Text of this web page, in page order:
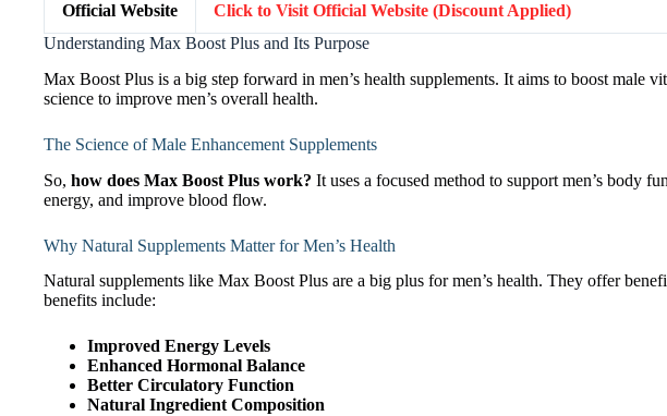
Official Website
Click to Visit Official Website (Discount Applied)
Understanding Max Boost Plus and Its Purpose
Max Boost Plus is a big step forward in men’s health supplements. It aims to boost male
science to improve men’s overall health.
The Science of Male Enhancement Supplements
So, how does Max Boost Plus work? It uses a focused method to support men’s body
energy, and improve blood flow.
Why Natural Supplements Matter for Men’s Health
Natural supplements like Max Boost Plus are a big plus for men’s health. They offer
benefits include:
Improved Energy Levels
Enhanced Hormonal Balance
Better Circulatory Function
Natural Ingredient Composition